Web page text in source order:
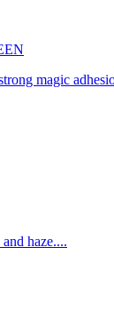
magic
haze....